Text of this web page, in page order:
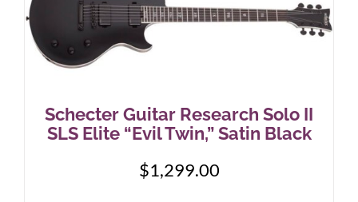
Schecter Guitar Research Solo II
SLS Elite “Evil Twin,” Satin Black
$1,299.00